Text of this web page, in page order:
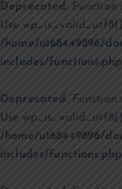
Deprecated : Function
Use
/home/u168449896/
includes/functions.php
Deprecated: Function
Use
/home/u168449896/
includes/functions.php